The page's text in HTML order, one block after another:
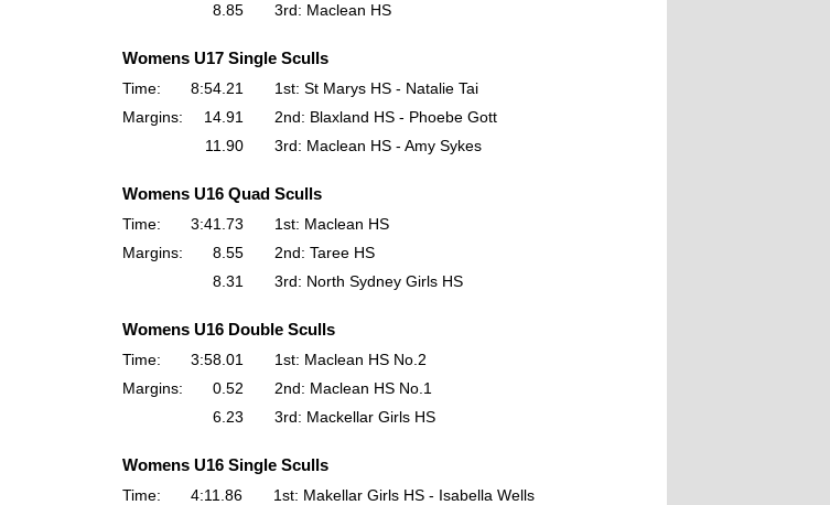
8.85
3rd: Maclean HS
Womens U17 Single Sculls
Time: 8:54.21
1st: St Marys HS - Natalie Tai
Margins:
14.91
2nd: Blaxland HS - Phoebe Gott
11.90
3rd: Maclean HS - Amy Sykes
Womens U16 Quad Sculls
Time: 3:41.73
1st: Maclean HS
Margins:
8.55
2nd: Taree HS
8.31
3rd: North Sydney Girls HS
Womens U16 Double Sculls
Time: 3:58.01
1st: Maclean HS No.2
Margins:
0.52
2nd: Maclean HS No.1
6.23
3rd: Mackellar Girls HS
Womens U16 Single Sculls
Time: 4:11.86
1st: Makellar Girls HS - Isabella Wells